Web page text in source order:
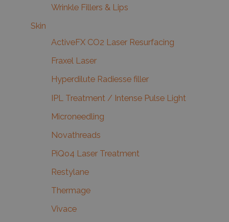
Wrinkle Fillers & Lips
Skin
ActiveFX CO2 Laser Resurfacing
Fraxel Laser
Hyperdilute Radiesse filler
IPL Treatment / Intense Pulse Light
Microneedling
Novathreads
PiQo4 Laser Treatment
Restylane
Thermage
Vivace